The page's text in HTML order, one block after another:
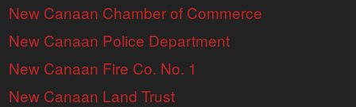
New Canaan Chamber of Commerce
New Canaan Police Department
New Canaan Fire Co. No. 1
New Canaan Land Trust